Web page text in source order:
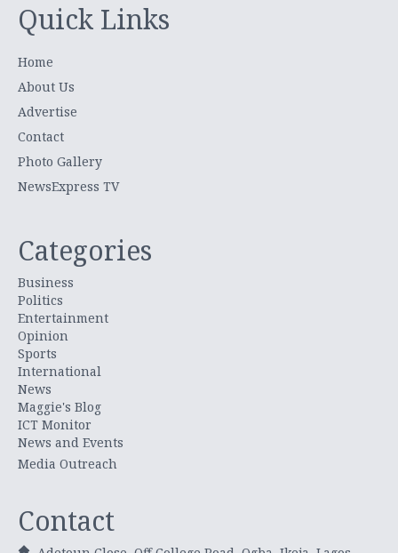
Quick Links
Home
About Us
Advertise
Contact
Photo Gallery
NewsExpress TV
Categories
Business
Politics
Entertainment
Opinion
Sports
International
News
Maggie's Blog
ICT Monitor
News and Events
Media Outreach
Contact